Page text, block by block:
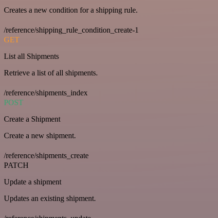
Creates a new condition for a shipping rule.
/reference/shipping_rule_condition_create-1
GET
List all Shipments
Retrieve a list of all shipments.
/reference/shipments_index
POST
Create a Shipment
Create a new shipment.
/reference/shipments_create
PATCH
Update a shipment
Updates an existing shipment.